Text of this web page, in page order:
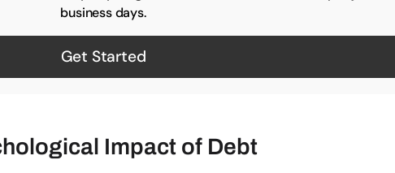
business days.
Get Started
Impact of Debt